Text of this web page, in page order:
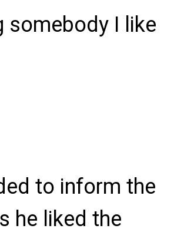
somebody I like
to inform the
he liked the